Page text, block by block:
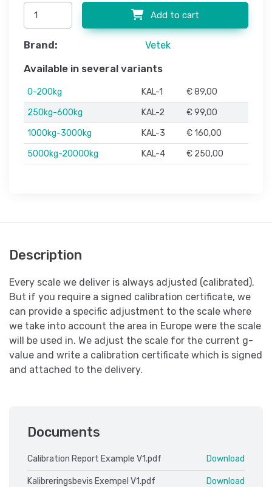
Add to cart
Brand: Vetek
Available in several variants
0-200kg KAL-1
€ 89,00
250kg-600kg
KAL-2
€ 99,00
1000kg-3000kg
KAL-3
€ 160,00
5000kg-20000kg
KAL-4 € 250,00
Description
Every scale we deliver is always adjusted (calibrated).
But if you require a signed calibration certificate, we
can provide a specific adjustment to the scale where
we take into account the area in Europe were the scale
will be used in. We adjust the scale for the current g-
value and write a calibration certificate which is signed
and attached to the delivery.
Documents
Calibration Report Example V1.pdf Download
Kalibreringsbevis Exempel V1.pdf Download